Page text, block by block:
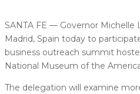
SANTA FE — Governor Michelle
Madrid, Spain today to
business outreach summit
National Museum of the
The delegation will examine